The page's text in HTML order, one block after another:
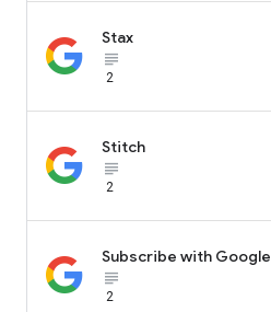
Stax
subject_black
2
Stitch
subject_black
2
Subscribe with Google
subject_black
2